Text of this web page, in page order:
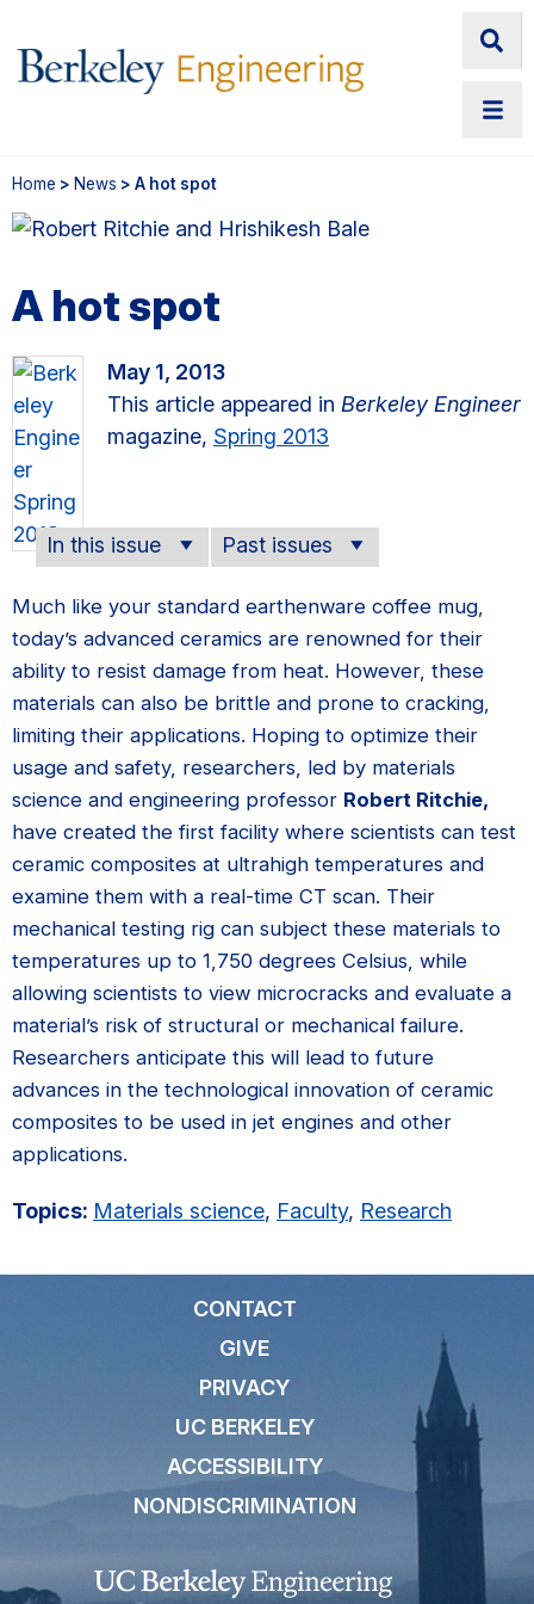
Home > News > A hot spot
A hot spot
May 1, 2013
This article appeared in Berkeley Engineer
magazine, Spring 2013
In this issue Past issues
Much like your standard earthenware coffee mug,
today’s advanced ceramics are renowned for their
ability to resist damage from heat. However, these
materials can also be brittle and prone to cracking,
limiting their applications. Hoping to optimize their
usage and safety, researchers, led by materials
science and engineering professor Robert Ritchie,
have created the first facility where scientists can test
ceramic composites at ultrahigh temperatures and
examine them with a real-time CT scan. Their
mechanical testing rig can subject these materials to
temperatures up to 1,750 degrees Celsius, while
allowing scientists to view microcracks and evaluate a
material’s risk of structural or mechanical failure.
Researchers anticipate this will lead to future
advances in the technological innovation of ceramic
composites to be used in jet engines and other
applications.
Topics: Materials science, Faculty, Research
CONTACT
GIVE
PRIVACY
UC BERKELEY
ACCESSIBILITY
NONDISCRIMINATION